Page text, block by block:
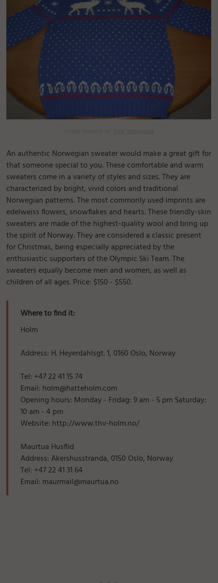
An authentic Norwegian sweater would make a great gift for
that someone special to you. These comfortable and warm
sweaters come in a variety of styles and sizes. They are
characterized by bright, vivid colors and traditional
Norwegian patterns. The most commonly used imprints are
edelweiss flowers, snowflakes and hearts. These friendly-skin
sweaters are made of the highest-quality wool and bring up
the spirit of Norway. They are considered a classic present
for Christmas, being especially appreciated by the
enthusiastic supporters of the Olympic Ski Team. The
sweaters equally become men and women, as well as
children of all ages. Price: $150 - $550.
Where to find it:
Holm
Address: H. Heyerdahlsgt. 1, 0160 Oslo, Norway
Tel: +47 22 41 15 74
Email: holm@hatteholm.com
Opening hours: Monday - Fridag: 9 am - 5 pm Saturday:
10 am - 4 pm
Website: http://www.thv-holm.no/
Maurtua Husflid
Address: Akershusstranda, 0150 Oslo, Norway
Tel: +47 22 41 31 64
Email: maurmail@maurtua.no